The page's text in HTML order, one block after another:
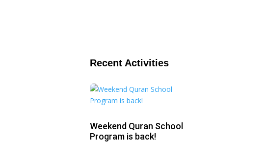
Recent Activities
Weekend Quran School
Program is back!